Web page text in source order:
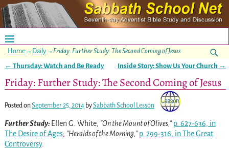
Home→ Daily→ Friday: Further Study: The Second Coming of Jesus
← Thursday: Watch and Be Ready Inside Story: Show Us Your Church →
Friday: Further Study: The Second Coming of Jesus
Posted onSeptember 25, 2014 bySabbath School Lesson
Further Study: Ellen G. White, On the Mount of Olives, p. 627-636, in
The Desire of Ages; Heralds of the Morning, p. 299-316, in The Great
Controversy.